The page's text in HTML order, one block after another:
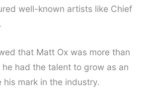
well-known artists like Chief
that Matt Ox was more than
had the talent to grow as an
his mark in the industry.